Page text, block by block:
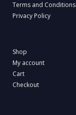
Terms and Conditions
Privacy Policy
Shop
My account
Cart
Checkout